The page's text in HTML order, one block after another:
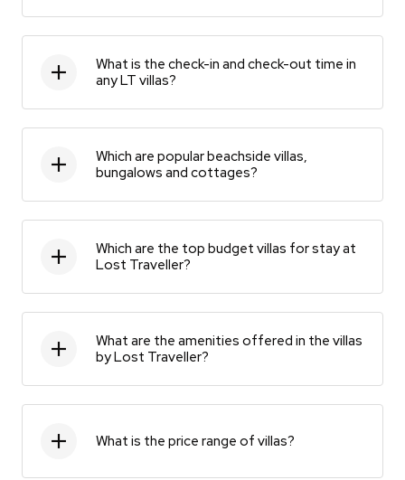
What is the check-in and check-out time in
any LT villas?
Which are popular beachside villas,
bungalows and cottages?
Which are the top budget villas for stay at
Lost Traveller?
What are the amenities offered in the villas
by Lost Traveller?
What is the price range of villas?